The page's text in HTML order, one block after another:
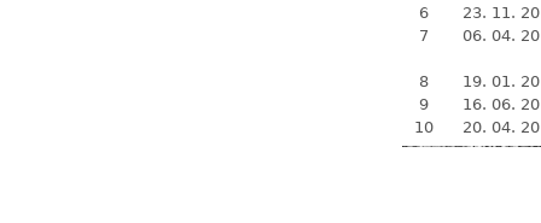
6
23. 11.
7
06. 04.
8
19. 01.
9
16. 06.
10
20. 04.